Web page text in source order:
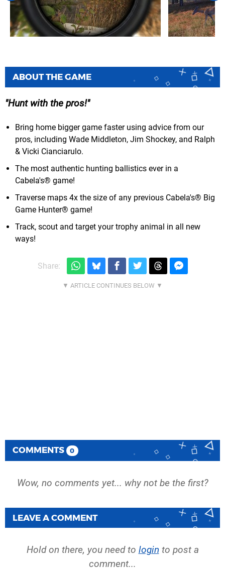
ABOUT THE GAME
Hunt with the pros!
Bring home bigger game faster using advice from our
pros, including Wade Middleton, Jim Shockey, and Ralph
& Vicki Cianciarulo.
The most authentic hunting ballistics ever in a
Cabela's® game!
Traverse maps 4x the size of any previous Cabela's® Big
Game Hunter® game!
Track, scout and target your trophy animal in all new
ways!
Share:
COMMENTS 0
Wow, no comments yet... why not be the first?
LEAVE A COMMENT
Hold on there, you need to login to post a
comment...